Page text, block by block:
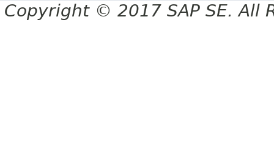
Copyright © 2017 SAP SE. All